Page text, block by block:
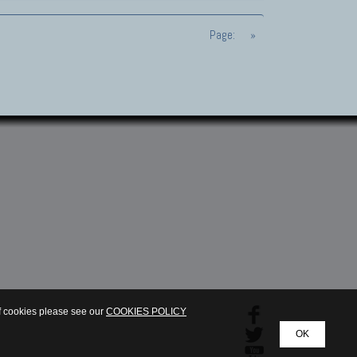
Page: »
OK
cookies please see our COOKIES POLICY